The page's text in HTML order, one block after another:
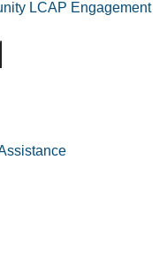
LCAP Engagement